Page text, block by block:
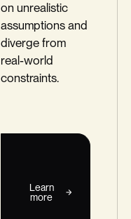
on unrealistic
assumptions and
diverge from
real-world
constraints.
Learn
more